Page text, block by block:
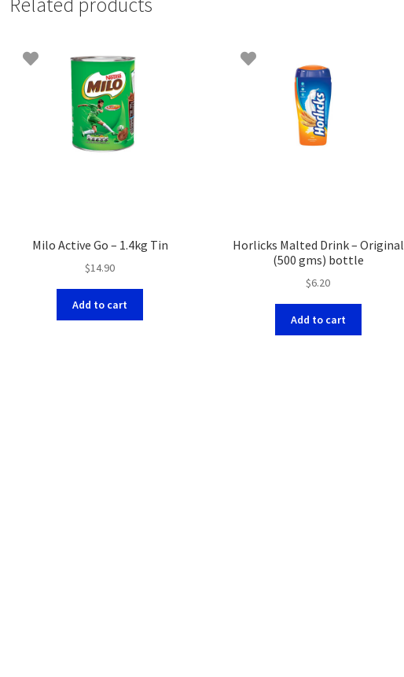
Milo Active Go – 1.4kg Tin
$14.90
Add to cart
Horlicks Malted Drink – Original
(500 gms) bottle
$6.20
Add to cart